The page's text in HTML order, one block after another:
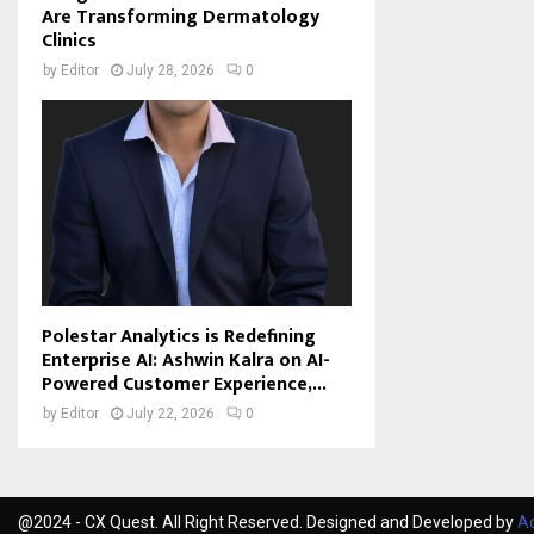
Are Transforming Dermatology
Clinics
by Editor July 28, 2026 0
Polestar Analytics is Redefining
Enterprise AI: Ashwin Kalra on AI-
Powered Customer Experience,...
by Editor July 22, 2026 0
@2024 - CX Quest. All Right Reserved. Designed and Developed by